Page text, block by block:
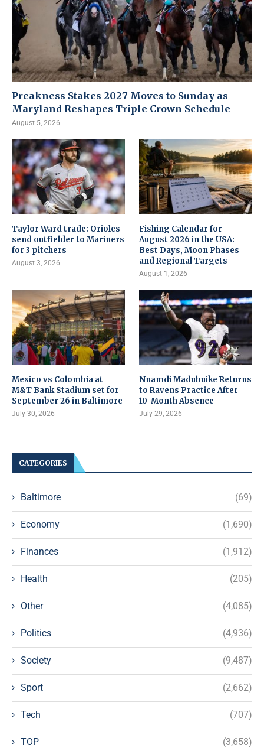
Preakness Stakes 2027 Moves to Sunday as
Maryland Reshapes Triple Crown Schedule
August 5, 2026
Taylor Ward trade: Orioles
send outfielder to Mariners
for 3 pitchers
August 3, 2026
Fishing Calendar for
August 2026 in the USA:
Best Days, Moon Phases
and Regional Targets
August 1, 2026
Mexico vs Colombia at
M&T Bank Stadium set for
September 26 in Baltimore
July 30, 2026
Nnamdi Madubuike Returns
to Ravens Practice After
10-Month Absence
July 29, 2026
CATEGORIES
Baltimore (69)
Economy (1,690)
Finances (1,912)
Health (205)
Other (4,085)
Politics (4,936)
Society (9,487)
Sport (2,662)
Tech (707)
TOP (3,658)